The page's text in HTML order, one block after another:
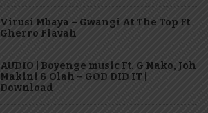
Virusi Mbaya – Gwangi At The Top Ft
Gherro Flavah
AUDIO | Boyenge music Ft. G Nako, Joh
Makini & Olah – GOD DID IT |
Download